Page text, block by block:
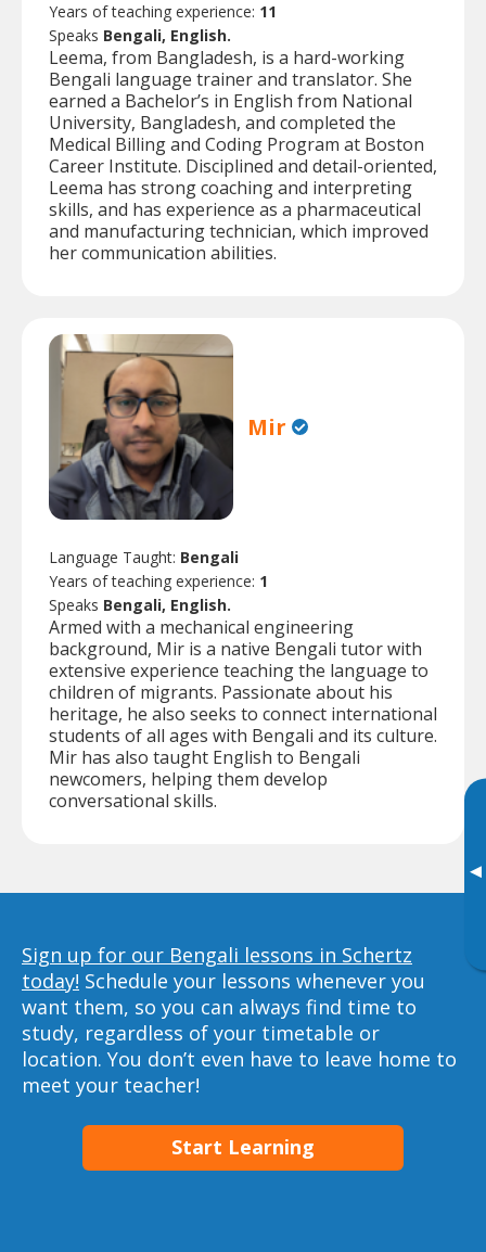
▸
Years of teaching experience: 11
Speaks Bengali, English.
Leema, from Bangladesh, is a hard-working
Bengali language trainer and translator. She
earned a Bachelor’s in English from National
University, Bangladesh, and completed the
Medical Billing and Coding Program at Boston
Career Institute. Disciplined and detail-oriented,
Leema has strong coaching and interpreting
skills, and has experience as a pharmaceutical
and manufacturing technician, which improved
her communication abilities.
Mir
Language Taught: Bengali
Years of teaching experience: 1
Speaks Bengali, English.
Armed with a mechanical engineering
background, Mir is a native Bengali tutor with
extensive experience teaching the language to
children of migrants. Passionate about his
heritage, he also seeks to connect international
students of all ages with Bengali and its culture.
Mir has also taught English to Bengali
newcomers, helping them develop
conversational skills.
Sign up for our Bengali lessons in Schertz
today! Schedule your lessons whenever you
want them, so you can always find time to
study, regardless of your timetable or
location. You don’t even have to leave home to
meet your teacher!
Start Learning